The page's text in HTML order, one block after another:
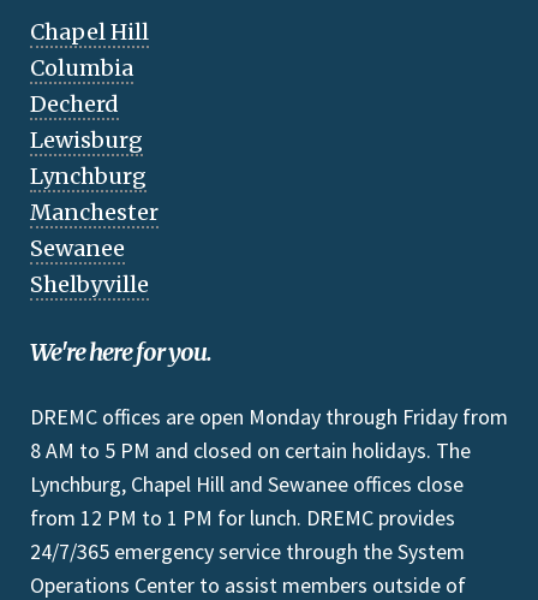
Chapel Hill
Columbia
Decherd
Lewisburg
Lynchburg
Manchester
Sewanee
Shelbyville
We're here for you.
DREMC offices are open Monday through Friday from
8 AM to 5 PM and closed on certain holidays. The
Lynchburg, Chapel Hill and Sewanee offices close
from 12 PM to 1 PM for lunch. DREMC provides
24/7/365 emergency service through the System
Operations Center to assist members outside of